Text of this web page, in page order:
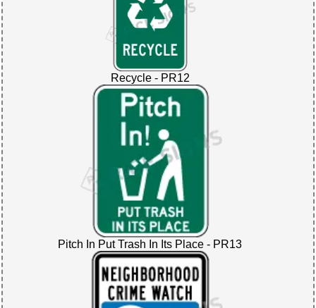
Recycle - PR12
Pitch In Put Trash In Its Place - PR13